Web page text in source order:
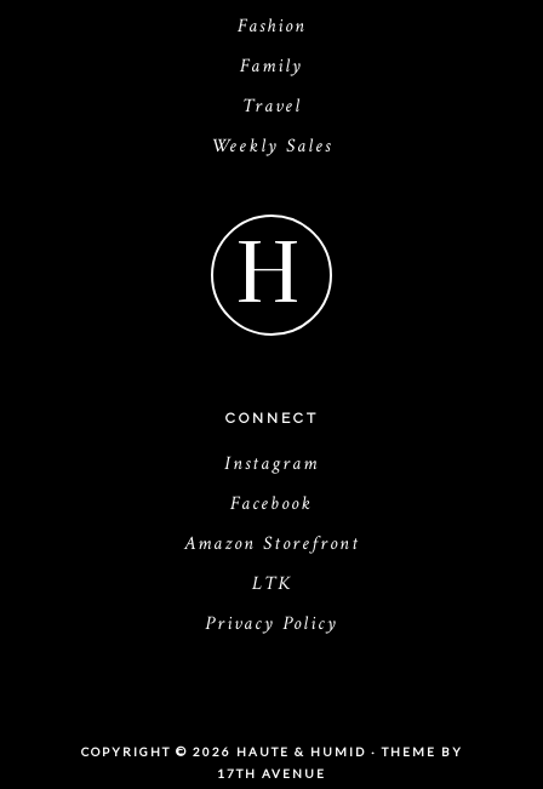
Fashion
Family
Travel
Weekly Sales
H
CONNECT
Instagram
Facebook
Amazon Storefront
LTK
Privacy Policy
COPYRIGHT © 2026 HAUTE & HUMID · THEME BY
17TH AVENUE